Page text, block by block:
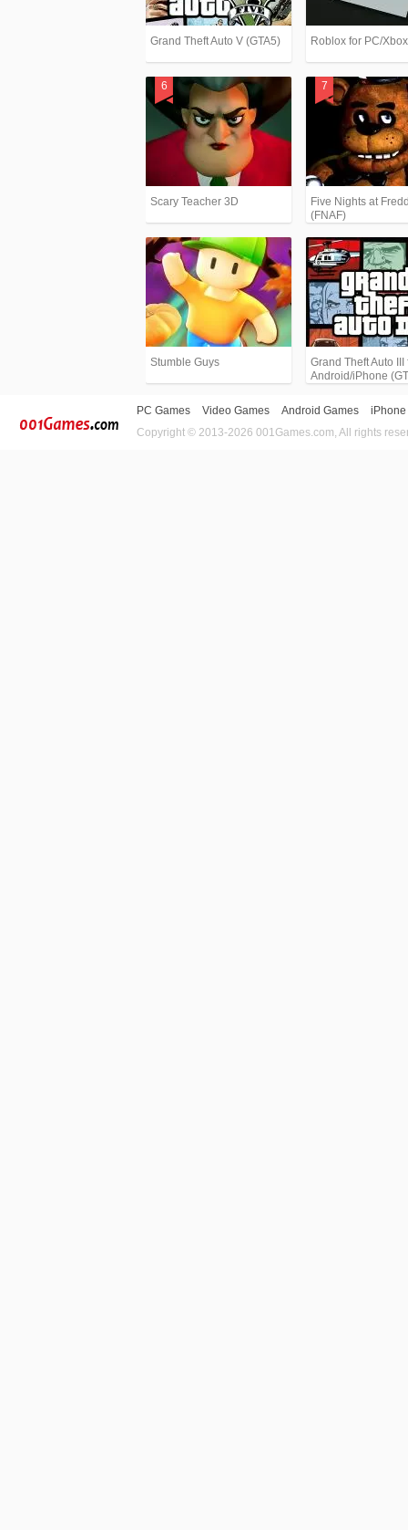
Grand Theft Auto V (GTA5) Roblox for PC/
Scary Teacher 3D
Five Nights at
(FNAF)
Stumble Guys
Grand Theft Auto III
Android/iPhone
PC Games Video Games Android Games
iPhone
Copyright © 2013-2026 001Games.com, All rights